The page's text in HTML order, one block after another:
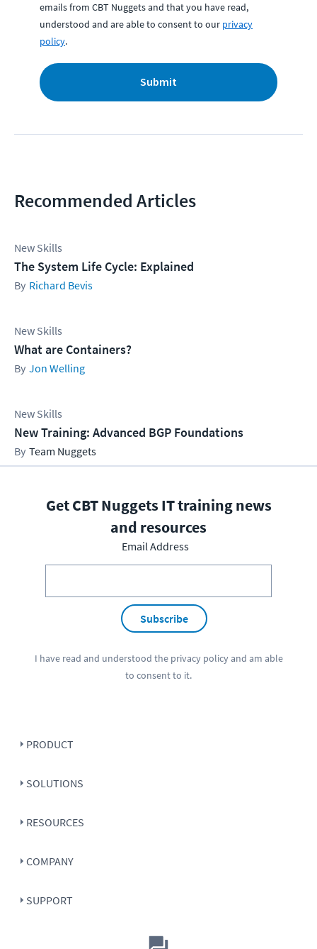
emails from CBT Nuggets and that you have read,
understood and are able to consent to our privacy
policy.
Submit
Recommended Articles
New Skills
The System Life Cycle: Explained
Richard Bevis
New Skills
What are Containers?
Jon Welling
New Skills
New Training: Advanced BGP Foundations
Team Nuggets
Get CBT Nuggets IT training news
and resources
Email Address
Subscribe
I have read and understood the privacy policyand am able
to consent to it.
PRODUCT
SOLUTIONS
RESOURCES
COMPANY
SUPPORT